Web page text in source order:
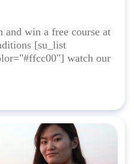
and win a free course at
[su_list
watch our